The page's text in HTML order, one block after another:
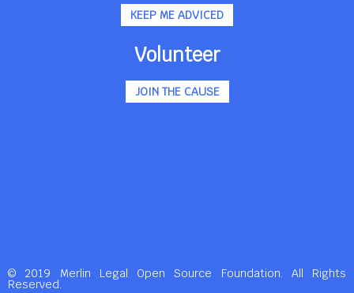
KEEP ME ADVICED
Volunteer
JOIN THE CAUSE
© 2019 Merlin Legal Open Source Foundation. All Rights
Reserved.